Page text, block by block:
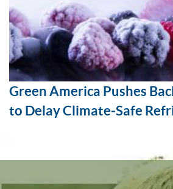
Green America Pushes
to Delay Climate‑Safe